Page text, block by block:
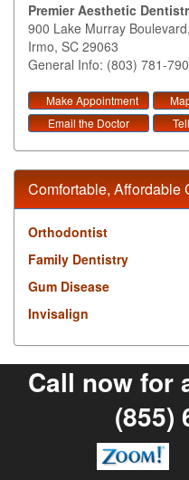
Premier Aesthetic
900 Lake Murray
Irmo, SC 29063
General Info: (803) 781-
Make Appointment
Email the Doctor
Comfortable, Affordable
Orthodontist
Family Dentistry
Gum Disease
Invisalign
Call now for
(855)